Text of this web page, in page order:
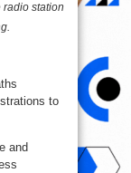
radio station
to
and